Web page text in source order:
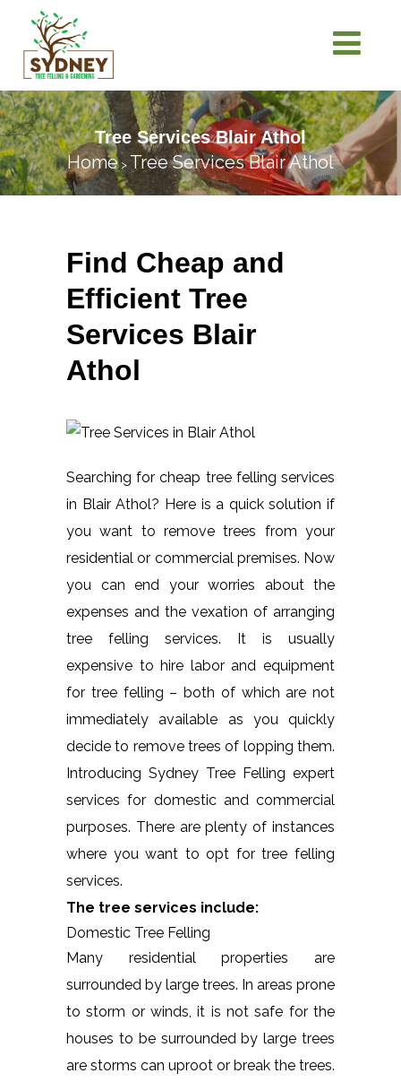
Tree Services Blair Athol
Home> Tree Services Blair Athol
Find Cheap and
Efficient Tree
Services Blair
Athol
Searching for cheap tree felling services
in Blair Athol? Here is a quick solution if
you want to remove trees from your
residential or commercial premises. Now
you can end your worries about the
expenses and the vexation of arranging
tree felling services. It is usually
expensive to hire labor and equipment
for tree felling – both of which are not
immediately available as you quickly
decide to remove trees of lopping them.
Introducing Sydney Tree Felling expert
services for domestic and commercial
purposes. There are plenty of instances
where you want to opt for tree felling
services.
The tree services include:
Domestic Tree Felling
Many residential properties are
surrounded by large trees. In areas prone
to storm or winds, it is not safe for the
houses to be surrounded by large trees
are storms can uproot or break the trees.